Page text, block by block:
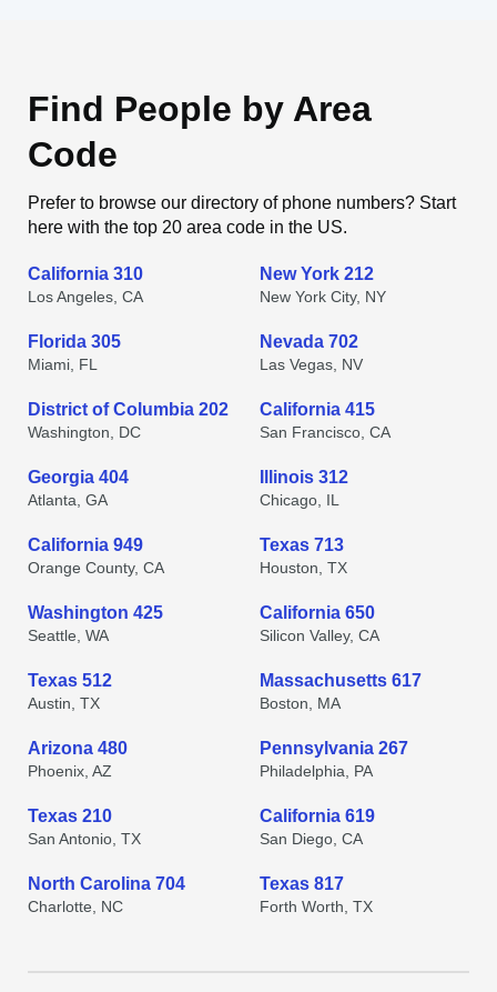
Find People by Area
Code
Prefer to browse our directory of phone numbers? Start
here with the top 20 area code in the US.
California 310
Los Angeles, CA
New York 212
New York City, NY
Florida 305
Miami, FL
Nevada 702
Las Vegas, NV
District of Columbia 202
Washington, DC
California 415
San Francisco, CA
Georgia 404
Atlanta, GA
Illinois 312
Chicago, IL
California 949
Orange County, CA
Texas 713
Houston, TX
Washington 425
Seattle, WA
California 650
Silicon Valley, CA
Texas 512
Austin, TX
Massachusetts 617
Boston, MA
Arizona 480
Phoenix, AZ
Pennsylvania 267
Philadelphia, PA
Texas 210
San Antonio, TX
California 619
San Diego, CA
North Carolina 704
Charlotte, NC
Texas 817
Forth Worth, TX